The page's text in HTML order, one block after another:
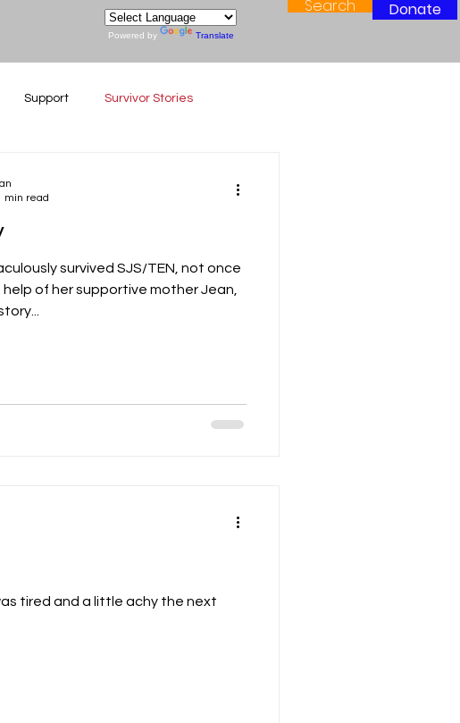
Powered by Translate
Search Donate
Support Survivor Stories
survived SJS/TEN, not once
min read
tired and a little achy the next